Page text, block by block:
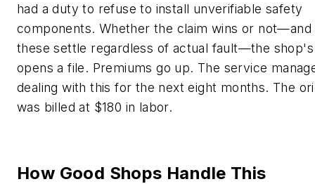
had a duty to refuse to install unverifiable safety
components. Whether the claim wins or not—and
these settle regardless of actual fault—the
opens a file. Premiums go up. The service
dealing with this for the next eight months. The
was billed at $180 in labor.
How Good Shops Handle This